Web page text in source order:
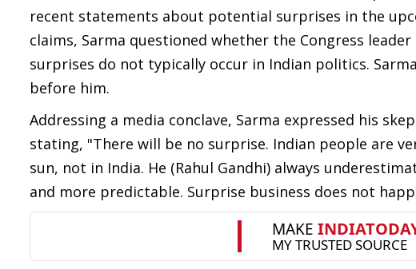
recent statements about potential surprises in the
claims, Sarma questioned whether the Congress
surprises do not typically occur in Indian politics.
before him.
Addressing a media conclave, Sarma expressed his
stating, "There will be no surprise. Indian people are
sun, not in India. He (Rahul Gandhi) always
and more predictable. Surprise business does not